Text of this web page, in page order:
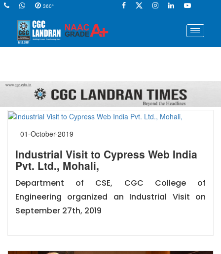
360°
01-October-2019
Industrial Visit to Cypress Web India
Pvt. Ltd., Mohali,
Department of CSE, CGC College of
Engineering organized an Industrial Visit on
September 27th, 2019